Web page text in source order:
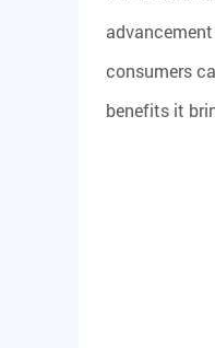
consumers
benefits it